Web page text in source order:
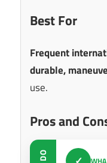
Best For
Frequent
durable,
use.
Pros and
DO